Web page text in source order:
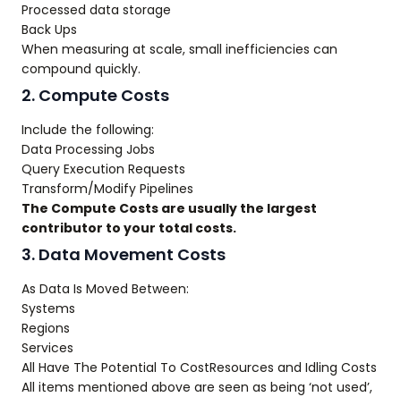
Processed data storage
Back Ups
When measuring at scale, small inefficiencies can
compound quickly.
2. Compute Costs
Include the following:
Data Processing Jobs
Query Execution Requests
Transform/Modify Pipelines
The Compute Costs are usually the largest
contributor to your total costs.
3. Data Movement Costs
As Data Is Moved Between:
Systems
Regions
Services
All Have The Potential To CostResources and Idling Costs
All items mentioned above are seen as being ‘not used’,